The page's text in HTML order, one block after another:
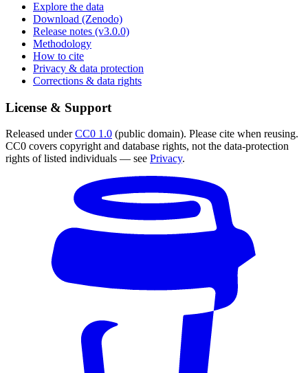
Explore the data
Download (Zenodo)
Release notes (v3.0.0)
Methodology
How to cite
Privacy & data protection
Corrections & data rights
License & Support
Released underCC0 1.0 (public domain). Please cite when reusing.
CC0 covers copyright and database rights, not the data-protection
rights of listed individuals — see Privacy.